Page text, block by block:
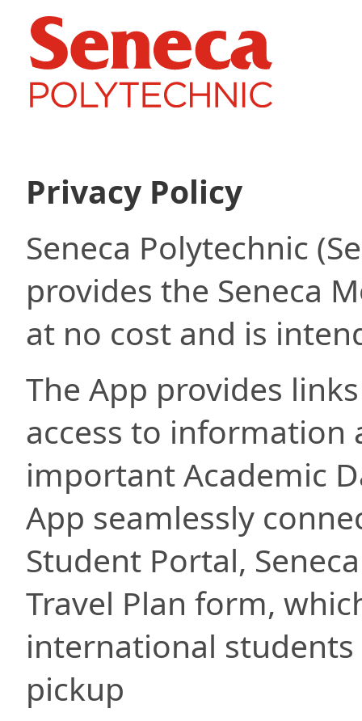
Privacy Policy
Seneca Polytechnic
provides the Seneca
at no cost and is
The App provides
access to information
important Academic
App seamlessly
Student Portal,
Travel Plan form,
international
pickup